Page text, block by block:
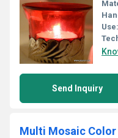
Use:
Send Inquiry
Multi Mosaic